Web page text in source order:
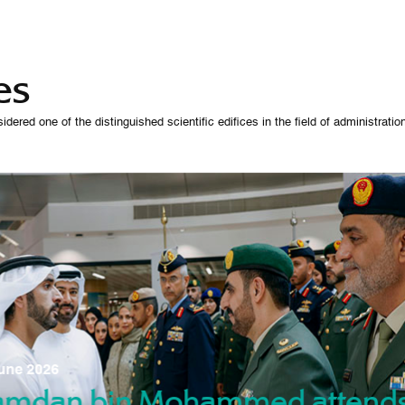
one of the distinguished scientific edifices in the field of
2026
07 October